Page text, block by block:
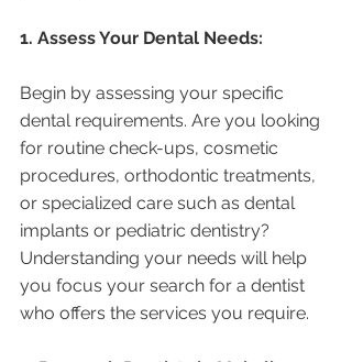
1. Assess Your Dental Needs:
Begin by assessing your specific
dental requirements. Are you looking
for routine check-ups, cosmetic
procedures, orthodontic treatments,
or specialized care such as dental
implants or pediatric dentistry?
Understanding your needs will help
you focus your search for a dentist
who offers the services you require.